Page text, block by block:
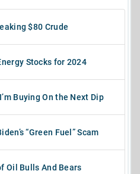
$80 Crude
Stocks for 2024
Buying On the Next Dip
“Green Fuel” Scam
Oil Bulls And Bears